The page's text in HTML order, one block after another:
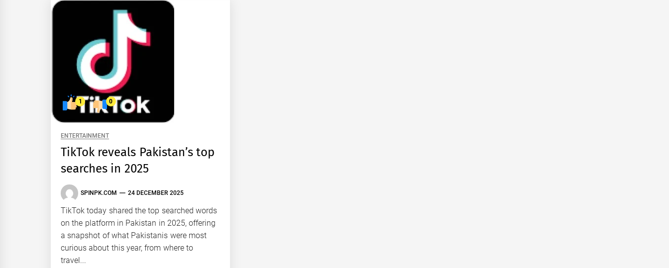
1 0
ENTERTAINMENT
TikTok reveals Pakistan’s top
searches in 2025
SPINPK.COM 24 DECEMBER 2025
TikTok today shared the top searched words
on the platform in Pakistan in 2025, offering
a snapshot of what Pakistanis were most
curious about this year, from where to
travel...